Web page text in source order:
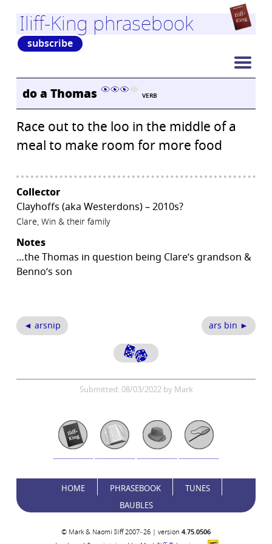
Iliff-King phrasebook
subscribe
do a Thomas VERB
Race out to the loo in the middle of a
meal to make room for more food
Collector
Clayhoffs (aka Westerdons) – 2010s?
Clare, Win & their family
Notes
…the Thomas in question being Clare’s grandson &
Benno’s son
◄ arsnip ars bin ►
Submitted: 08/03/2022 by Mark
HOME PHRASEBOOK
TUNES
BAUBLES
© Mark & Naomi Iliff 2007–26 | version 4.75.0506